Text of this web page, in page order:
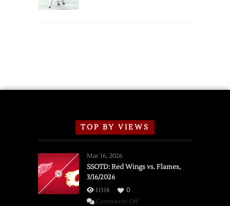
TOP BY VIEWS
Mar 16, 2026
SSOTD: Red Wings vs. Flames,
3/16/2026
11318
0
Comments Offon